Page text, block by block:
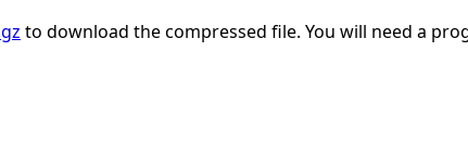
to download the compressed file. You will need a